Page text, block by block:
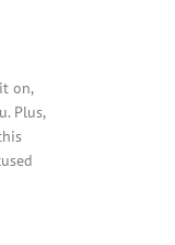
on,
Plus,